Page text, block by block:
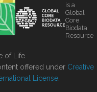
is a
Global
Core
Biodata
Resource
of Life.
offered under Creative
License